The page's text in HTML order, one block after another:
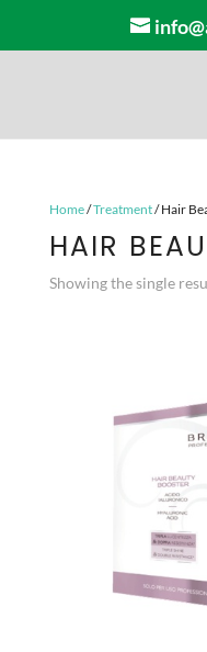
Home/Treatment/ Hair
HAIR
Showing the single